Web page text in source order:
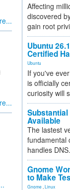
Affecting
discovered
gain root
Ubuntu
Certified
Ubuntu
If you've
is officially
curiosity will
Substantial
Available
The lastest
fundamental
handles DNS.
Gnome
to Make
Gnome Linux